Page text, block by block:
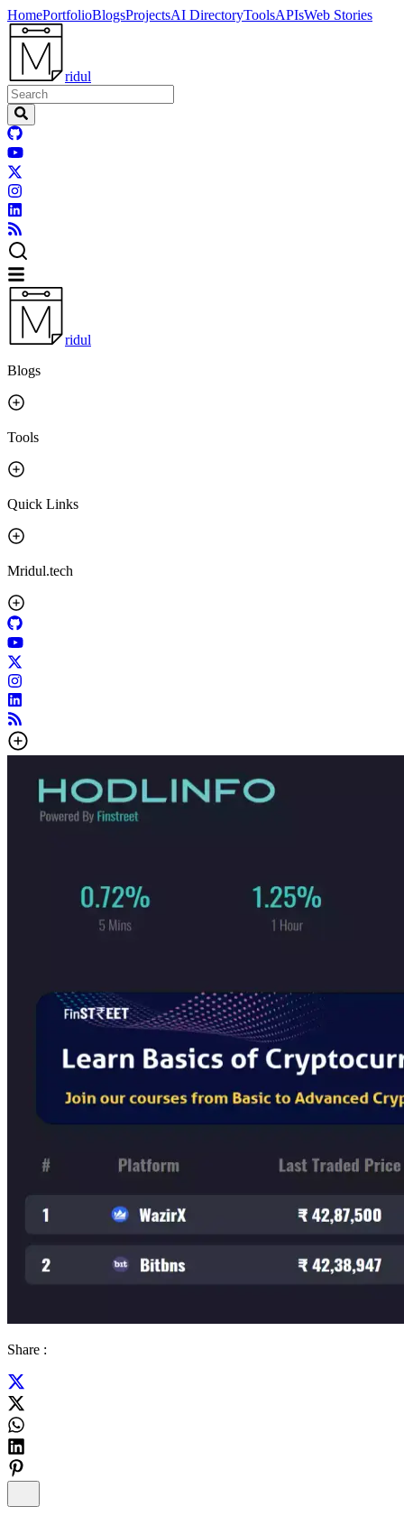
HomePortfolioBlogsProjectsAI DirectoryToolsAPIsWeb Stories
ridul
ridul
Blogs
Tools
Quick Links
Mridul.tech
Share :